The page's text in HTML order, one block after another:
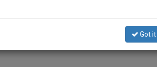
Got it